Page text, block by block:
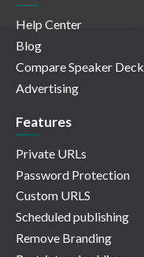
Help Center
Blog
Compare Speaker Deck
Advertising
Features
Private URLs
Password Protection
Custom URLS
Scheduled publishing
Remove Branding